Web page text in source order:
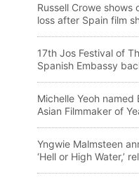
Russell Crowe
loss after Spain film
17th Jos Festival of
Spanish Embassy
Michelle Yeoh named
Asian Filmmaker of
Yngwie Malmsteen
‘Hell or High Water,’